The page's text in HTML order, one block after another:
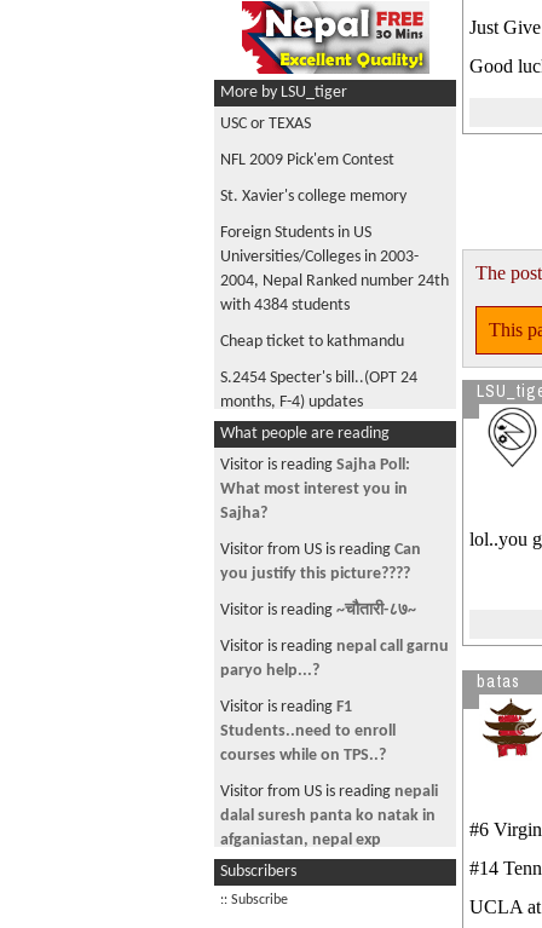
More by LSU_tiger
USC or TEXAS
NFL 2009 Pick'em Contest
St. Xavier's college memory
Foreign Students in US
Universities/Colleges in 2003-
2004, Nepal Ranked number 24th
with 4384 students
Cheap ticket to kathmandu
S.2454 Specter's bill..(OPT 24
months, F-4) updates
PICS!!!
WorldCUP 2006 Prediction
link
Mai chori sundari video
kurakani.tk
VIN No. Chech pls
Video for New National Anthem
Chelsea Vs Liverpool Match online
USCIS Fee Increase!!!!!!
Interesting
How many of US from
KOTESHWOR
College Football Action Pick'em
What people are reading
Visitor is reading Sajha Poll:
What most interest you in
Sajha?
Visitor from US is reading Can
you justify this picture????
Visitor is reading ~चौतारी-८७~
Visitor is reading nepal call garnu
paryo help...?
Visitor is reading F1
Students..need to enroll
courses while on TPS..?
Visitor from US is reading nepali
dalal suresh panta ko natak in
afganiastan, nepal exp
Visitor is reading
ऽऽऽ
Subscribers
:: Subscribe
Just
Good
The
This
lol..you
batas
#6
#14
UCLA